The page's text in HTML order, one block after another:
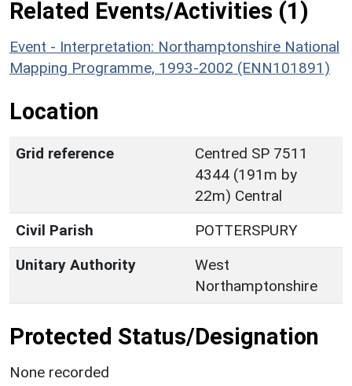
Related Events/Activities (1)
Event - Interpretation: Northamptonshire National
Mapping Programme, 1993-2002 (ENN101891)
Location
Grid reference
Centred SP 7511
4344 (191m by
22m) Central
Civil Parish
POTTERSPURY
Unitary Authority
West
Northamptonshire
Protected Status/Designation
None recorded